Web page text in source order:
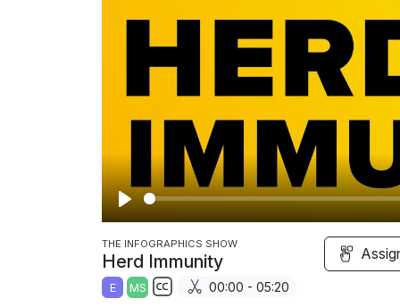
P
l
a
y
THE INFOGRAPHICS SHOW
Herd Immunity
E MS 00:00 - 05:20